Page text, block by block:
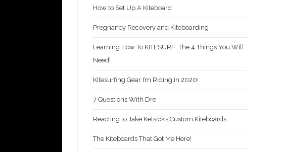
How to Set Up A Kiteboard
Pregnancy Recovery and Kiteboarding
Learning How To KITESURF: The 4 Things You Will
Need!
Kitesurfing Gear I’m Riding in 2020!
7 Questions With Dre
Reacting to Jake Kelsick’s Custom Kiteboards
The Kiteboards That Got Me Here!